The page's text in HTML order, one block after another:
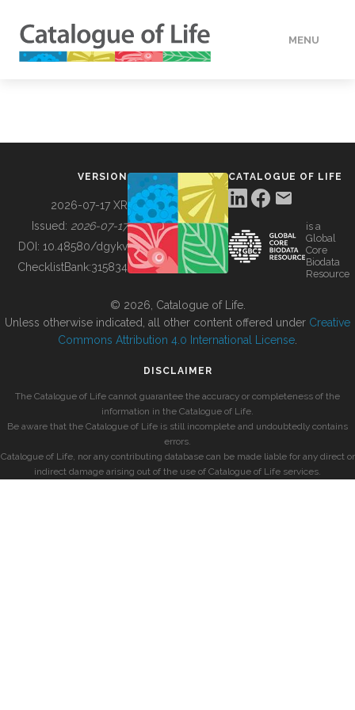
MENU
BUILDING COL
VERSION
2026-07-17 XR
Issued: 2026-07-17
DOI: 10.48580/dgykv
ChecklistBank:315834
CATALOGUE OF LIFE
is a
Global
Core
Biodata
Resource
© 2026, Catalogue of Life.
Unless otherwise indicated, all other content offered under Creative
Commons Attribution 4.0 International License
DISCLAIMER
The Catalogue of Life cannot guarantee the accuracy or completeness of the
information in the Catalogue of Life.
Be aware that the Catalogue of Life is still incomplete and undoubtedly contains
errors.
Catalogue of Life, nor any contributing database can be made liable for any direct or
indirect damage arising out of the use of Catalogue of Life services.